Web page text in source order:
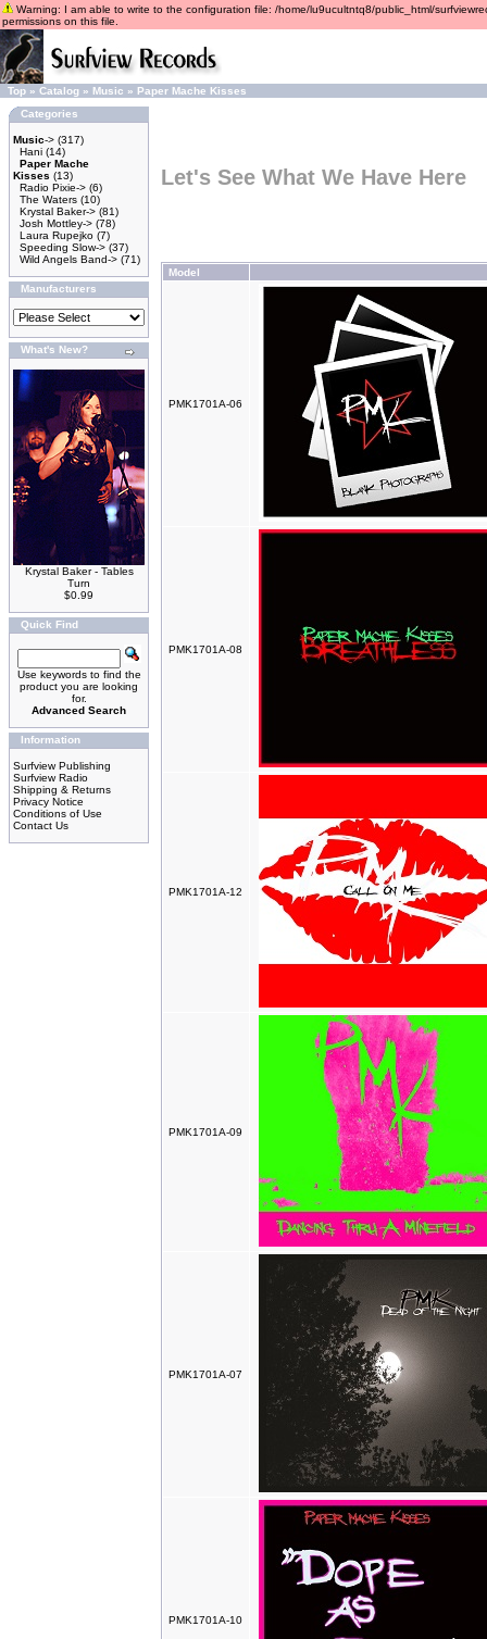
Warning: I am able to write to the configuration file: /home/lu9ucultntq8/public_html/
permissions on this file.
Top » Catalog » Music » Paper Mache Kisses
Categories
Music-> (317)
Hani (14)
Paper Mache
Kisses (13)
Radio Pixie-> (6)
The Waters (10)
Krystal Baker-> (81)
Josh Mottley-> (78)
Laura Rupejko (7)
Speeding Slow-> (37)
Wild Angels Band-> (71)
Manufacturers
What's New?
Krystal Baker - Tables
Turn
$0.99
Quick Find
Use keywords to find the
product you are looking
for.
Advanced Search
Information
Surfview Publishing
Surfview Radio
Shipping & Returns
Privacy Notice
Conditions of Use
Contact Us
Let's See What We Have Here
Model
PMK1701A-06
PMK1701A-08
PMK1701A-12
PMK1701A-09
PMK1701A-07
PMK1701A-10